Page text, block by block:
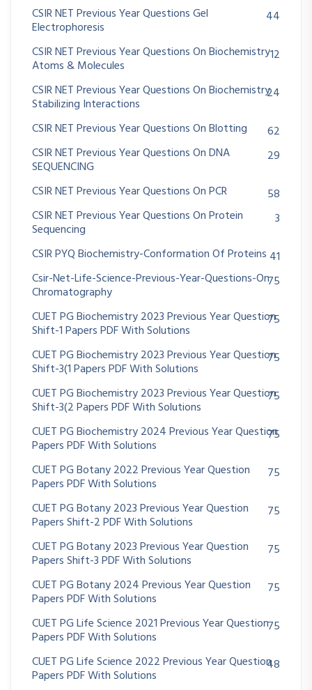
CSIR NET Previous Year Questions Gel
Electrophoresis
44
CSIR NET Previous Year Questions On Biochemistry
Atoms & Molecules
12
CSIR NET Previous Year Questions On Biochemistry
Stabilizing Interactions
24
CSIR NET Previous Year Questions On Blotting
62
CSIR NET Previous Year Questions On DNA
SEQUENCING
29
CSIR NET Previous Year Questions On PCR
58
CSIR NET Previous Year Questions On Protein
Sequencing
3
CSIR PYQ Biochemistry-Conformation Of Proteins 41
Csir-Net-Life-Science-Previous-Year-Questions-On
Chromatography
75
CUET PG Biochemistry 2023 Previous Year Question
Shift-1 Papers PDF With Solutions
75
CUET PG Biochemistry 2023 Previous Year Question
Shift-3(1 Papers PDF With Solutions
75
CUET PG Biochemistry 2023 Previous Year Question
Shift-3(2 Papers PDF With Solutions
75
CUET PG Biochemistry 2024 Previous Year Question
Papers PDF With Solutions
75
CUET PG Botany 2022 Previous Year Question
Papers PDF With Solutions
75
CUET PG Botany 2023 Previous Year Question
Papers Shift-2 PDF With Solutions
75
CUET PG Botany 2023 Previous Year Question
Papers Shift-3 PDF With Solutions
75
CUET PG Botany 2024 Previous Year Question
Papers PDF With Solutions
75
CUET PG Life Science 2021 Previous Year Question
Papers PDF With Solutions
75
CUET PG Life Science 2022 Previous Year Question
Papers PDF With Solutions
48